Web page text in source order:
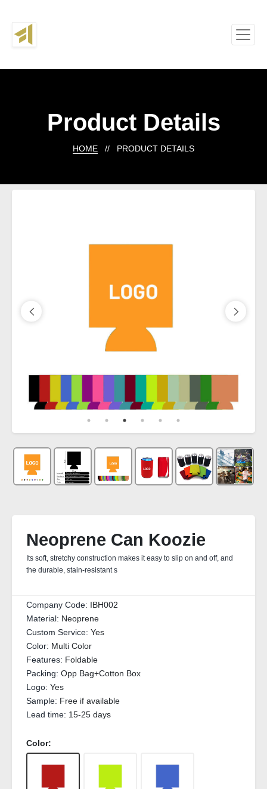
Product Details
HOME // PRODUCT DETAILS
Neoprene Can Koozie
Its soft, stretchy construction makes it easy to slip on and off, and
the durable, stain‑resistant s
Company Code: IBH002
Material: Neoprene
Custom Service: Yes
Color: Multi Color
Features: Foldable
Packing: Opp Bag+Cotton Box
Logo: Yes
Sample: Free if available
Lead time: 15-25 days
Color: